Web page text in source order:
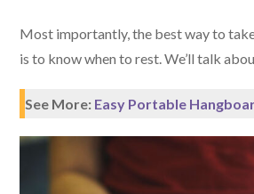
Most importantly, the best way to
is to know when to rest. We’ll talk
See More: Easy Portable